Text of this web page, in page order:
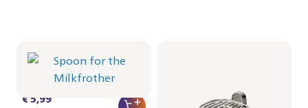
Milkfrother
CRP712/01 | Philips
€ 5,99